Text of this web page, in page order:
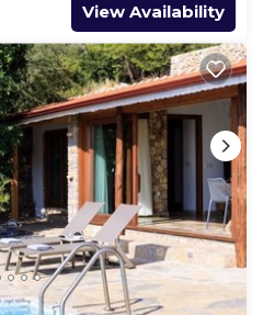
View Availability